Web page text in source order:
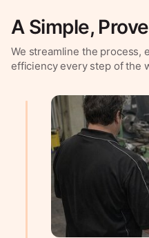
A Simple,
We streamline the process,
efficiency every step of the